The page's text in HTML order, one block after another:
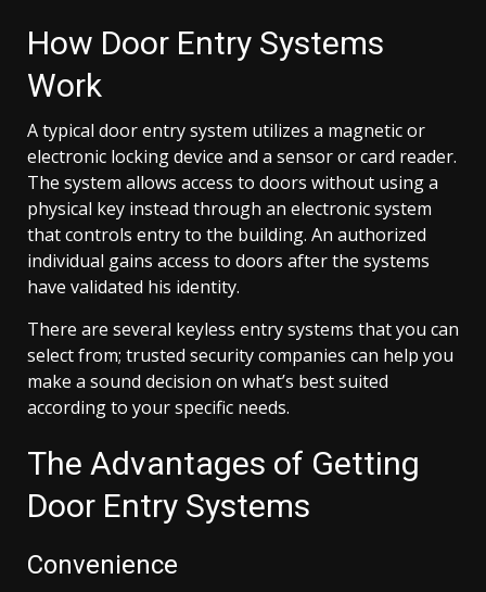
How Door Entry Systems
Work
A typical door entry system utilizes a magnetic or
electronic locking device and a sensor or card reader.
The system allows access to doors without using a
physical key instead through an electronic system
that controls entry to the building. An authorized
individual gains access to doors after the systems
have validated his identity.
There are several keyless entry systems that you can
select from; trusted security companies can help you
make a sound decision on what’s best suited
according to your specific needs.
The Advantages of Getting
Door Entry Systems
Convenience